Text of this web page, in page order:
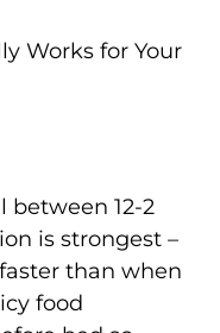
Works for Your
between 12-2
is strongest –
than when
food